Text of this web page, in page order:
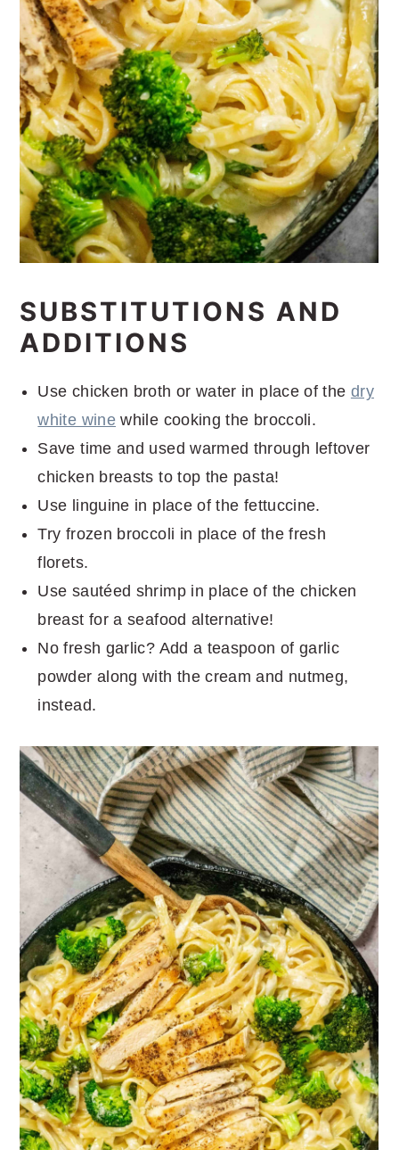
SUBSTITUTIONS AND
ADDITIONS
Use chicken broth or water in place of the dry
white wine while cooking the broccoli.
Save time and used warmed through leftover
chicken breasts to top the pasta!
Use linguine in place of the fettuccine.
Try frozen broccoli in place of the fresh
florets.
Use sautéed shrimp in place of the chicken
breast for a seafood alternative!
No fresh garlic? Add a teaspoon of garlic
powder along with the cream and nutmeg,
instead.